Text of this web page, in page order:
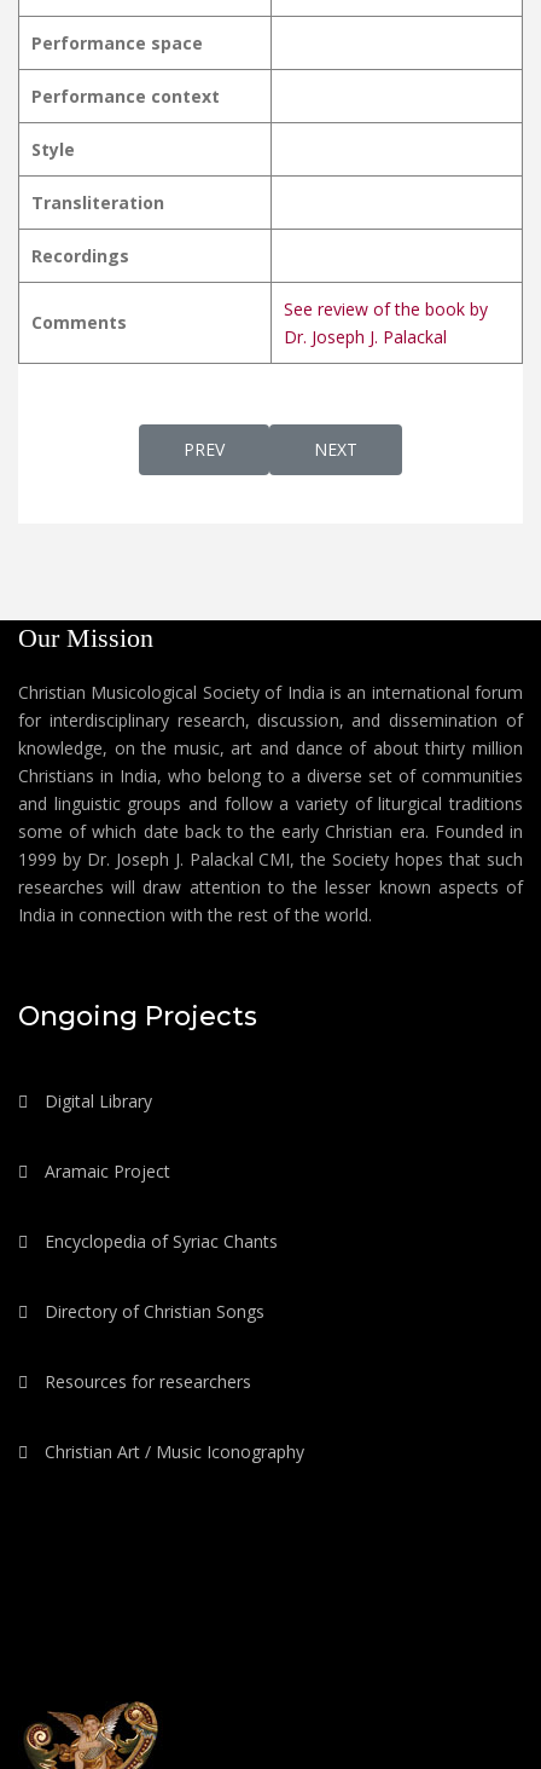
Performance space
Performance context
Style
Transliteration
Recordings
Comments
See review of the book by
Dr. Joseph J. Palackal
PREVIOUS ARTICLE: MAATHAVE
PREV NEXT ARTICLE:
NEXT
Our Mission
Christian Musicological Society of India is an international forum
for interdisciplinary research, discussion, and dissemination of
knowledge, on the music, art and dance of about thirty million
Christians in India, who belong to a diverse set of communities
and linguistic groups and follow a variety of liturgical traditions
some of which date back to the early Christian era. Founded in
1999 by Dr. Joseph J. Palackal CMI, the Society hopes that such
researches will draw attention to the lesser known aspects of
India in connection with the rest of the world.
Ongoing Projects
Digital Library
Aramaic Project
Encyclopedia of Syriac Chants
Directory of Christian Songs
Resources for researchers
Christian Art / Music Iconography